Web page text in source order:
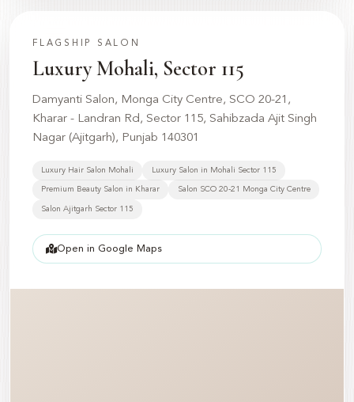
📍
FLAGSHIP SALON
Luxury Mohali, Sector 115
Damyanti Salon, Monga City Centre, SCO 20-21,
Kharar - Landran Rd, Sector 115, Sahibzada Ajit Singh
Nagar (Ajitgarh), Punjab 140301
Luxury Hair Salon Mohali Luxury Salon in Mohali Sector 115
Premium Beauty Salon in Kharar Salon SCO 20-21 Monga City Centre
Salon Ajitgarh Sector 115
Open in Google Maps